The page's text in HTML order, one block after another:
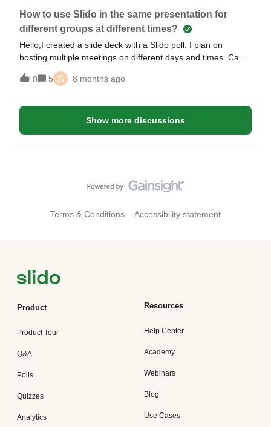
How to use Slido in the same presentation for
different groups at different times?
Hello,I created a slide deck with a Slido poll. I plan on
hosting multiple meetings on different days and times. Can I
use the same slide deck without losing my poll information or
do I need to create different decks for each group?
0 5 S 8 months ago
Show more discussions
Terms & Conditions Accessibility statement
Product
Product Tour
Q&A
Polls
Quizzes
Analytics
Resources
Help Center
Academy
Webinars
Blog
Use Cases